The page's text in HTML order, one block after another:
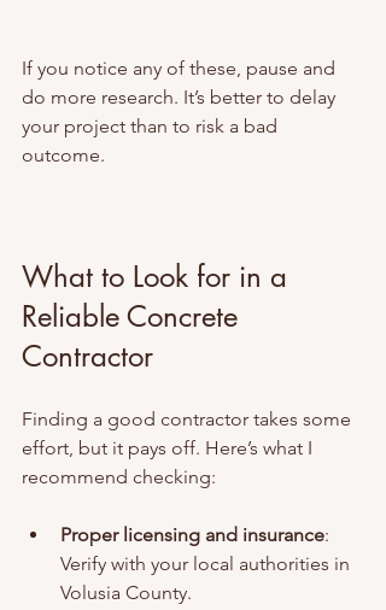
If you notice any of these, pause and
do more research. It’s better to delay
your project than to risk a bad
outcome.
What to Look for in a
Reliable Concrete
Contractor
Finding a good contractor takes some
effort, but it pays off. Here’s what I
recommend checking:
Proper licensing and insurance:
Verify with your local authorities in
Volusia County.